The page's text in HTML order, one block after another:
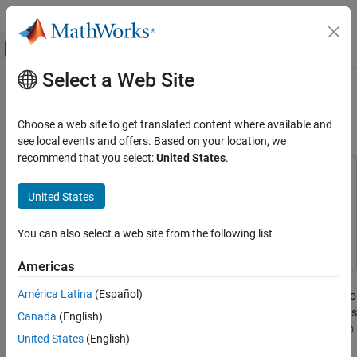
Skip to content
Off-Canvas Navigation Menu Toggle
Documentation Home
Reinforcement Learning Toolbox
Training and Simulation
Train Multiple Agents for Area Coverage
Environment Description
Create PPO Agents with Custom Networks
Train Agents
Simulate Agents
Local Functions
Main Content
Train Multiple Agents for Area
Coverage
SimulinkSimulink
Toolbox
This example demonstrates a multiagent collaborative task in
which you train three proximal policy optimization (PPO) agents to
achieve full coverage of a grid-world environment. As shown in this
example, if you define your environment behavior using MATLAB®
code, you can also incorporate it into a Simulink® environment
Select a Web Site
Choose a web site to get translated content where available and
see local events and offers. Based on your location, we
recommend that you select:United States.
United States
You can also select a web site from the following list
Americas
América Latina (Español)
Canada (English)
United States (English)